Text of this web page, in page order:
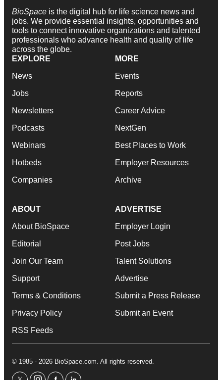
BioSpace is the digital hub for life science news and
jobs. We provide essential insights, opportunities and
tools to connect innovative organizations and talented
professionals who advance health and quality of life
across the globe.
EXPLORE
News
Jobs
Newsletters
Podcasts
Webinars
Hotbeds
Companies
MORE
Events
Reports
Career Advice
NextGen
Best Places to Work
Employer Resources
Archive
ABOUT
About BioSpace
Editorial
Join Our Team
Support
Terms & Conditions
Privacy Policy
RSS Feeds
ADVERTISE
Employer Login
Post Jobs
Talent Solutions
Advertise
Submit a Press Release
Submit an Event
© 1985 - 2026 BioSpace.com. All rights reserved.